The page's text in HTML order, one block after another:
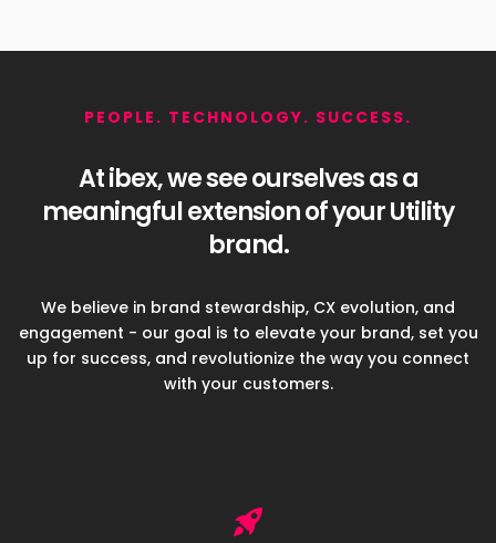
PEOPLE. TECHNOLOGY. SUCCESS.
At ibex, we see ourselves as a
meaningfulextension of your Utility
brand.
We believe in brand stewardship, CX evolution, and
engagement - our goal is to elevate your brand, set you
up for success, and revolutionize the way you connect
with your customers.